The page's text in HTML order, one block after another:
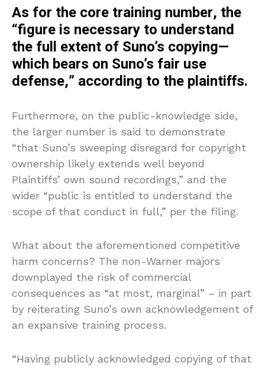
As for the core training number, the
“figure is necessary to understand
the full extent of Suno’s copying—
which bears on Suno’s fair use
defense,” according to the plaintiffs.
Furthermore, on the public-knowledge side,
the larger number is said to demonstrate
“that Suno’s sweeping disregard for copyright
ownership likely extends well beyond
Plaintiffs’ own sound recordings,” and the
wider “public is entitled to understand the
scope of that conduct in full,” per the filing.
What about the aforementioned competitive
harm concerns? The non-Warner majors
downplayed the risk of commercial
consequences as “at most, marginal” – in part
by reiterating Suno’s own acknowledgement of
an expansive training process.
“Having publicly acknowledged copying of that